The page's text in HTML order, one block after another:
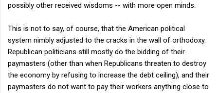
possibly other received wisdoms -- with more open minds.
This is not to say, of course, that the American political
system nimbly adjusted to the cracks in the wall of orthodoxy.
Republican politicians still mostly do the bidding of their
paymasters (other than when Republicans threaten to destroy
the economy by refusing to increase the debt ceiling), and their
paymasters do not want to pay their workers anything close to